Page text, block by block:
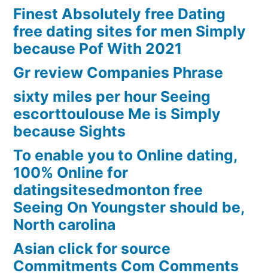
Finest Absolutely free Dating
free dating sites for men Simply
because Pof With 2021
Gr review Companies Phrase
sixty miles per hour Seeing
escorttoulouse Me is Simply
because Sights
To enable you to Online dating,
100% Online for
datingsitesedmonton free
Seeing On Youngster should be,
North carolina
Asian click for source
Commitments Com Comments